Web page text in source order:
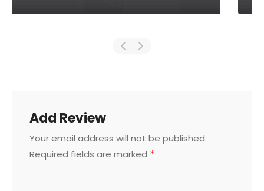
Add Review
Your email address will not be published.
Required fields are marked *